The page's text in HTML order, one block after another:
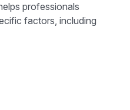
professionals
factors, including